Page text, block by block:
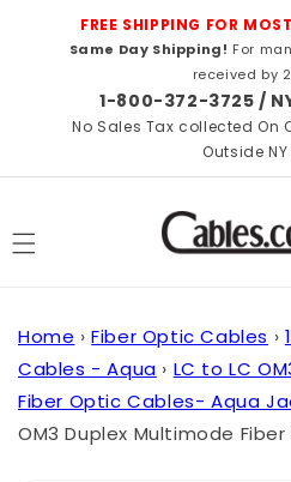
Skip to
contentFREE SHIPPING FOR
Same Day Shipping! For
received by
1-800-372-3725 /
No Sales Tax collected On
Outside
Home › Fiber Optic Cables ›
Cables - Aqua › LC to LC
Fiber Optic Cables- Aqua
OM3 Duplex Multimode